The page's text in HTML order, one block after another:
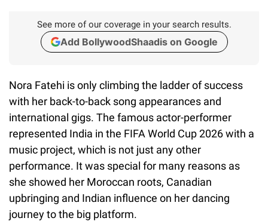
See more of our coverage in your search results.
Add BollywoodShaadis on Google
Nora Fatehi is only climbing the ladder of success
with her back-to-back song appearances and
international gigs. The famous actor-performer
represented India in the FIFA World Cup 2026 with a
music project, which is not just any other
performance. It was special for many reasons as
she showed her Moroccan roots, Canadian
upbringing and Indian influence on her dancing
journey to the big platform.